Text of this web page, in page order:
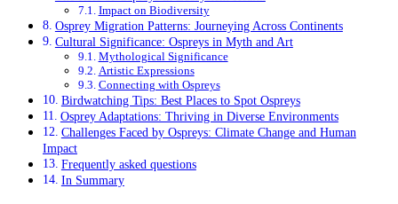
Impact on Biodiversity
Osprey Migration Patterns: Journeying Across Continents
Cultural Significance: Ospreys in Myth and Art
Mythological Significance
Artistic Expressions
Connecting with Ospreys
Birdwatching Tips: Best Places to Spot Ospreys
Osprey Adaptations: Thriving in Diverse Environments
Challenges Faced by Ospreys: Climate Change and Human
Impact
Frequently asked questions
In Summary